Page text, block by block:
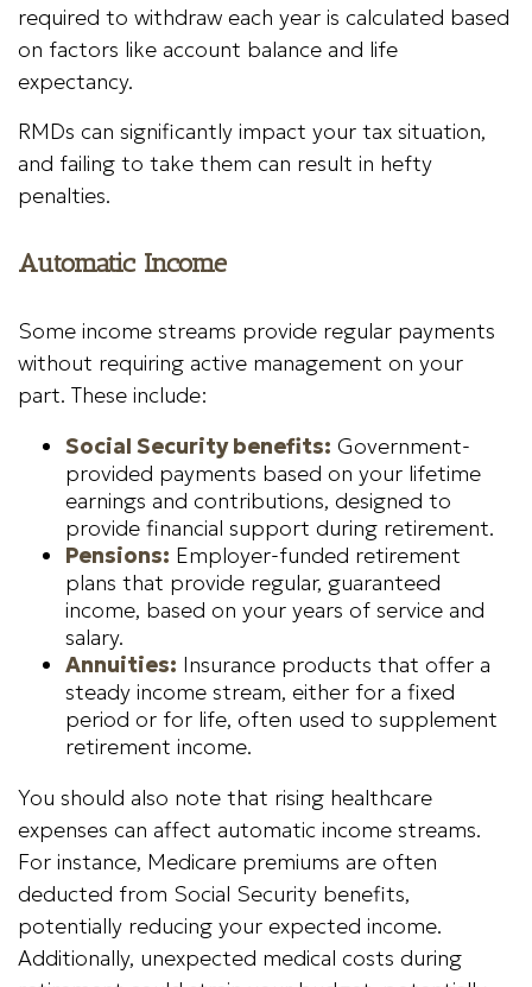
required to withdraw each year is calculated based
on factors like account balance and life
expectancy.
RMDs can significantly impact your tax situation,
and failing to take them can result in hefty
penalties.
Automatic Income
Some income streams provide regular payments
without requiring active management on your
part. These include:
Social Security benefits: Government-
provided payments based on your lifetime
earnings and contributions, designed to
provide financial support during retirement.
Pensions: Employer-funded retirement
plans that provide regular, guaranteed
income, based on your years of service and
salary.
Annuities: Insurance products that offer a
steady income stream, either for a fixed
period or for life, often used to supplement
retirement income.
You should also note that rising healthcare
expenses can affect automatic income streams.
For instance, Medicare premiums are often
deducted from Social Security benefits,
potentially reducing your expected income.
Additionally, unexpected medical costs during